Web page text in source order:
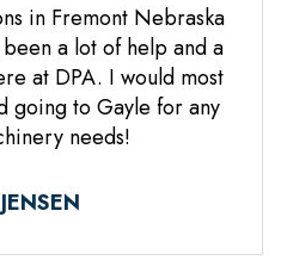
in Fremont Nebraska
a lot of help and a
at DPA. I would most
going to Gayle for any
needs!